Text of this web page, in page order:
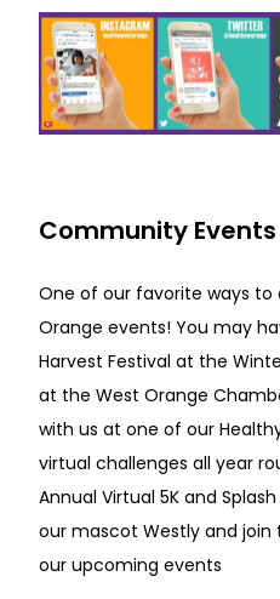
Community Events
One of our favorite ways
Orange events! You may
Harvest Festival at the
at the West Orange
with us at one of our
virtual challenges all year
Annual Virtual 5K and
our mascot Westly and
our upcoming events